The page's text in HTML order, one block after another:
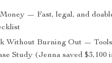
— Fast, legal, and
Without Burning Out —
Study (Jenna saved $3,100